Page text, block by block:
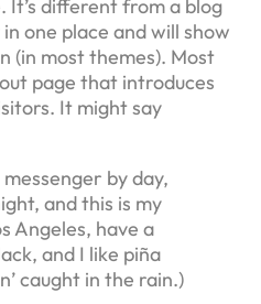
It’s different from a blog
one place and will show
(in most themes). Most
page that introduces
It might say
by day,
and this is my
Angeles, have a
and I like piña
caught in the rain.)